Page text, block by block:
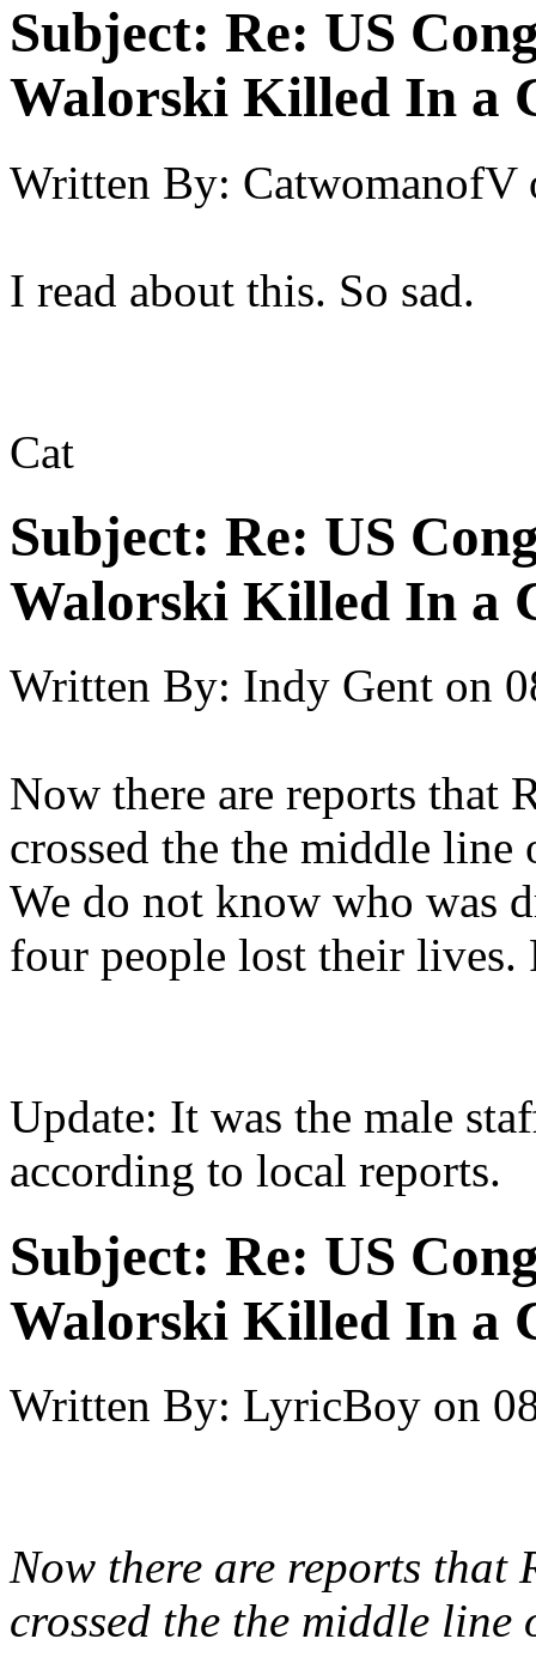
Subject: Re: US
Walorski Killed In a
Written By: CatwomanofV
I read about this. So sad.
Cat
Subject: Re: US
Walorski Killed In a
Written By: Indy Gent on
Now there are reports that
crossed the the middle line
We do not know who was
four people lost their lives.
Update: It was the male
according to local reports.
Subject: Re: US
Walorski Killed In a
Written By: LyricBoy on
Now there are reports that
crossed the the middle